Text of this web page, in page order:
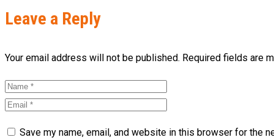
Leave a Reply
Your email address will not be published. Required fields are
Save my name, email, and website in this browser for the